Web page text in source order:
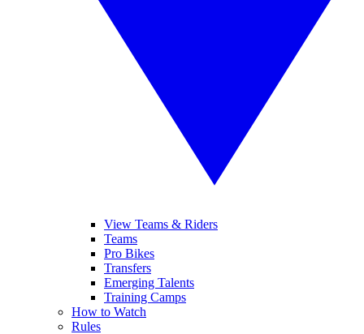
View Teams & Riders
Teams
Pro Bikes
Transfers
Emerging Talents
Training Camps
How to Watch
Rules